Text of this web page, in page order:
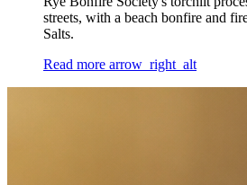
streets, with a beach bonfire and
Salts.
Read more arrow_right_alt